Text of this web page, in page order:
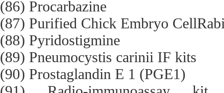
(86) Procarbazine
(87) Purified Chick Embryo
(88) Pyridostigmine
(89) Pneumocystis carinii IF kits
(90) Prostaglandin E 1 (PGE1)